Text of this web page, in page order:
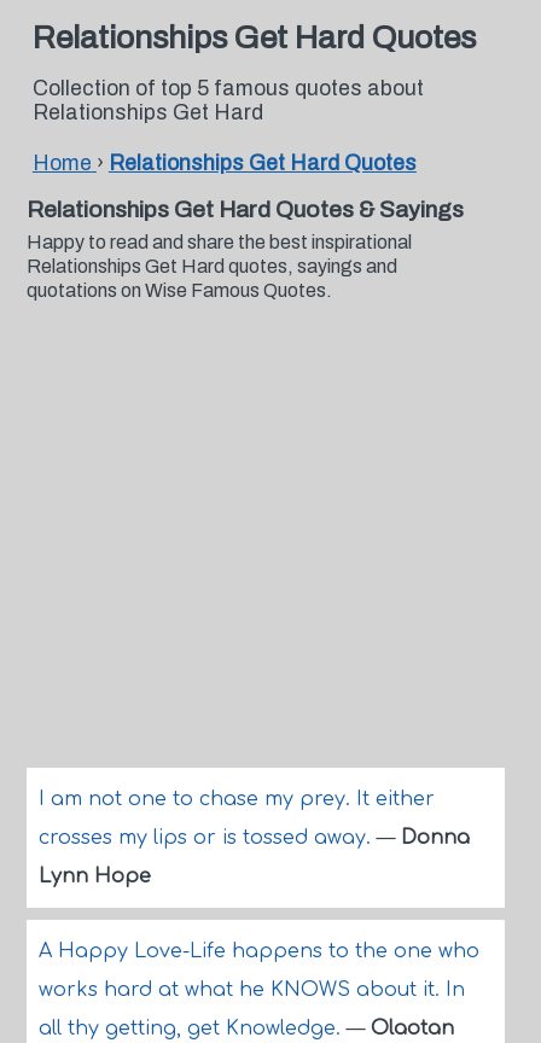
Relationships Get Hard Quotes
Collection of top 5 famous quotes about
Relationships Get Hard
Home › Relationships Get Hard Quotes
Relationships Get Hard Quotes & Sayings
Happy to read and share the best inspirational
Relationships Get Hard quotes, sayings and
quotations on Wise Famous Quotes.
I am not one to chase my prey. It either
crosses my lips or is tossed away.— Donna
Lynn Hope
A Happy Love-Life happens to the one who
works hard at what he KNOWS about it. In
all thy getting, get Knowledge.— Olaotan